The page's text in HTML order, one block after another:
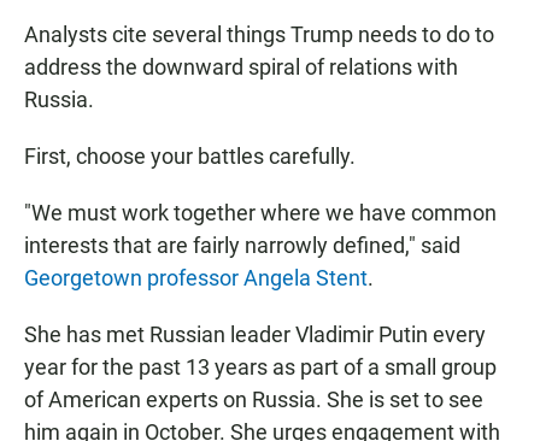
Analysts cite several things Trump needs to do to
address the downward spiral of relations with
Russia.
First, choose your battles carefully.
"We must work together where we have common
interests that are fairly narrowly defined," said
Georgetown professor Angela Stent.
She has met Russian leader Vladimir Putin every
year for the past 13 years as part of a small group
of American experts on Russia. She is set to see
him again in October. She urges engagement with